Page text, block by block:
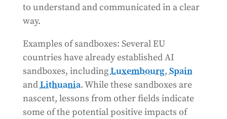
to understand and communicated in a clear
way.
Examples of sandboxes: Several EU
countries have already established AI
sandboxes, includingLuxembourg, Spain
andLithuania. While these sandboxes are
nascent, lessons from other fields indicate
some of the potential positive impacts of